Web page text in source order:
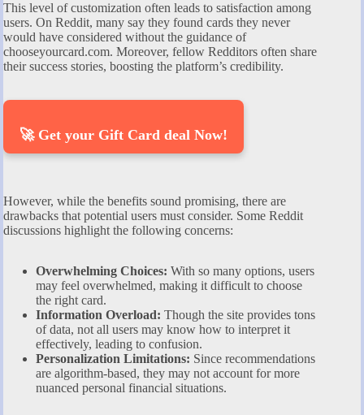
This level of customization often leads to satisfaction among
users. On Reddit, many say they found cards they never
would have considered without the guidance of
chooseyourcard.com. Moreover, fellow Redditors often share
their success stories, boosting the platform’s credibility.
🚀 Get your Gift Card deal Now!
However, while the benefits sound promising, there are
drawbacks that potential users must consider. Some Reddit
discussions highlight the following concerns:
Overwhelming Choices: With so many options, users
may feel overwhelmed, making it difficult to choose
the right card.
Information Overload: Though the site provides tons
of data, not all users may know how to interpret it
effectively, leading to confusion.
Personalization Limitations: Since recommendations
are algorithm-based, they may not account for more
nuanced personal financial situations.